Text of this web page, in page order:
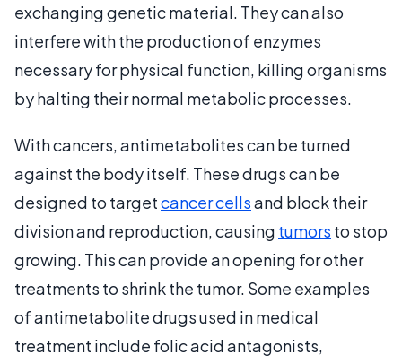
exchanging genetic material. They can also
interfere with the production of enzymes
necessary for physical function, killing organisms
by halting their normal metabolic processes.
With cancers, antimetabolites can be turned
against the body itself. These drugs can be
designed to targetcancer cellsand block their
division and reproduction, causing tumors to stop
growing. This can provide an opening for other
treatments to shrink the tumor. Some examples
of antimetabolite drugs used in medical
treatment include folic acid antagonists,